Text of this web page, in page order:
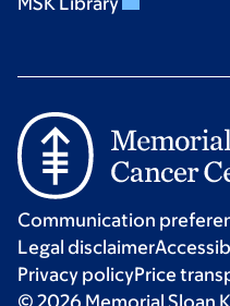
Communication
Legal disclaimer
Privacy policyPrice
© 2026 Memorial Sloan